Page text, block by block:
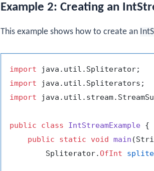
Example 2: Creating an
This example shows how to create an
import
import
import
public class IntStreamExample {
public
static void main
        Spliterator.
OfInt